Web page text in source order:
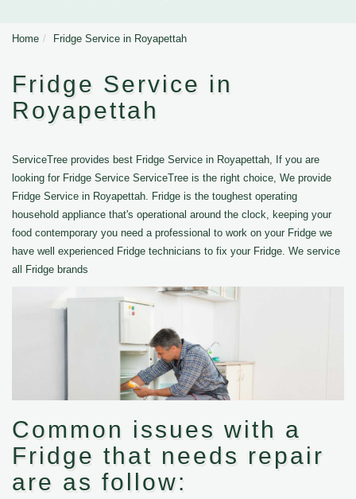
Home Fridge Service in Royapettah
Fridge Service in
Royapettah
ServiceTree provides best Fridge Service in Royapettah, If you are
looking for Fridge Service ServiceTree is the right choice, We provide
Fridge Service in Royapettah. Fridge is the toughest operating
household appliance that's operational around the clock, keeping your
food contemporary you need a professional to work on your Fridge we
have well experienced Fridge technicians to fix your Fridge. We service
all Fridge brands
Common issues with a
Fridge that needs repair
are as follow: